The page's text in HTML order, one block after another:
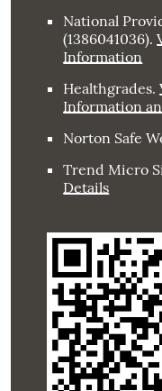
National
(1386041036).
Information
Healthgrades.
Information
Norton Safe
Trend Micro
Details